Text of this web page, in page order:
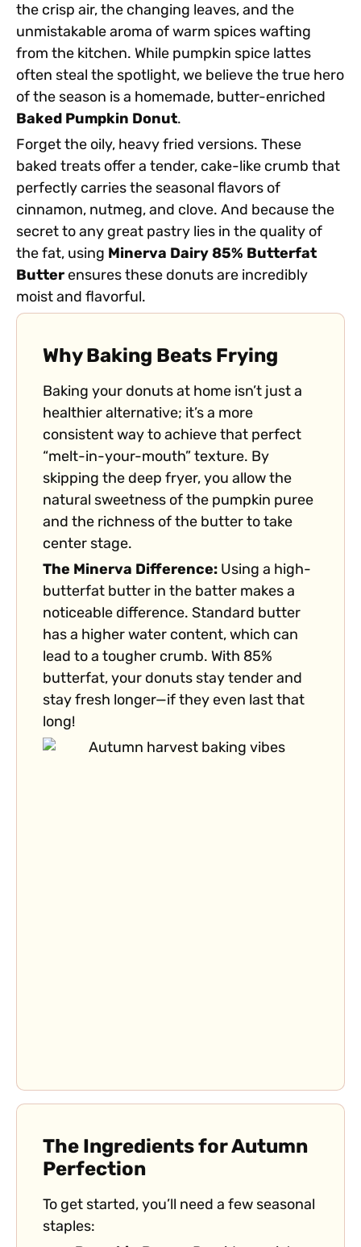
the crisp air, the changing leaves, and the
unmistakable aroma of warm spices wafting
from the kitchen. While pumpkin spice lattes
often steal the spotlight, we believe the true hero
of the season is a homemade, butter-enriched
Baked Pumpkin Donut.
Forget the oily, heavy fried versions. These
baked treats offer a tender, cake-like crumb that
perfectly carries the seasonal flavors of
cinnamon, nutmeg, and clove. And because the
secret to any great pastry lies in the quality of
the fat, using Minerva Dairy 85% Butterfat
Butter ensures these donuts are incredibly
moist and flavorful.
Why Baking Beats Frying
Baking your donuts at home isn’t just a
healthier alternative; it’s a more
consistent way to achieve that perfect
“melt-in-your-mouth” texture. By
skipping the deep fryer, you allow the
natural sweetness of the pumpkin puree
and the richness of the butter to take
center stage.
The Minerva Difference: Using a high-
butterfat butter in the batter makes a
noticeable difference. Standard butter
has a higher water content, which can
lead to a tougher crumb. With 85%
butterfat, your donuts stay tender and
stay fresh longer—if they even last that
long!
The Ingredients for Autumn
Perfection
To get started, you’ll need a few seasonal
staples: